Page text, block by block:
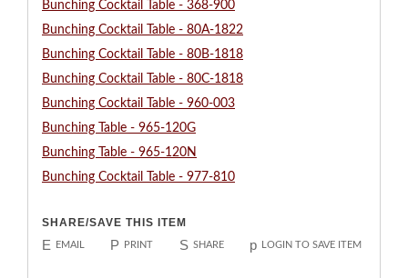
Bunching Cocktail Table - 368-900
Bunching Cocktail Table - 80A-1822
Bunching Cocktail Table - 80B-1818
Bunching Cocktail Table - 80C-1818
Bunching Cocktail Table - 960-003
Bunching Table - 965-120G
Bunching Table - 965-120N
Bunching Cocktail Table - 977-810
SHARE/SAVE THIS ITEM
E EMAIL P PRINT S SHARE p LOGIN TO SAVE ITEM